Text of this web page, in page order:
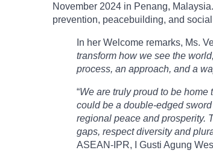
November 2024 in Penang,
prevention, peacebuilding, and
In her Welcome remarks, Ms.
transform how we see the
process, an approach, and a
“We are truly proud to be
could be a double-edged
regional peace and prosperity.
gaps, respect diversity and
ASEAN-IPR, I Gusti Agung